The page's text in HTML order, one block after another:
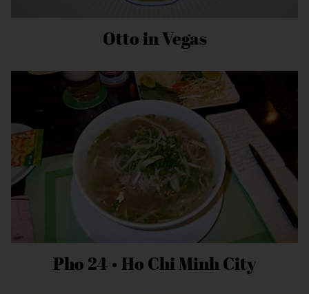
Otto in Vegas
Pho 24 • Ho Chi Minh City